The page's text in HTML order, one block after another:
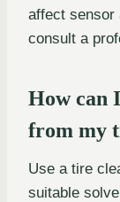
affect sensor
consult a
How can
from my
Use a tire
suitable